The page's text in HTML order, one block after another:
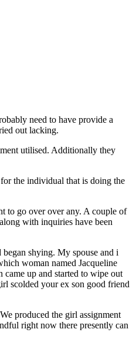
need to have provide a
out lacking.
utilised. Additionally they
the individual that is doing the
to go over over any. A couple of
with inquiries have been
shying. My spouse and i
woman named Jacqueline
came up and started to wipe out
scolded your ex son good friend
produced the girl assignment
right now there presently can